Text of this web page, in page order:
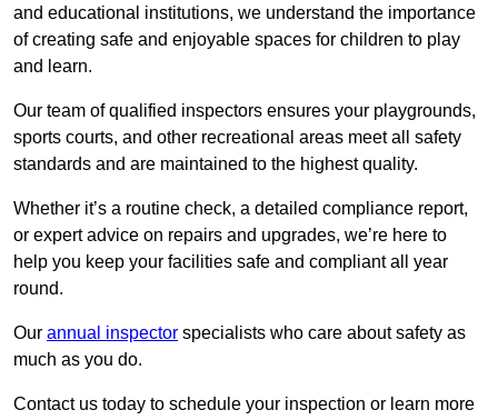
and educational institutions, we understand the importance
of creating safe and enjoyable spaces for children to play
and learn.
Our team of qualified inspectors ensures your playgrounds,
sports courts, and other recreational areas meet all safety
standards and are maintained to the highest quality.
Whether it’s a routine check, a detailed compliance report,
or expert advice on repairs and upgrades, we’re here to
help you keep your facilities safe and compliant all year
round.
Our annual inspector specialists who care about safety as
much as you do.
Contact us today to schedule your inspection or learn more